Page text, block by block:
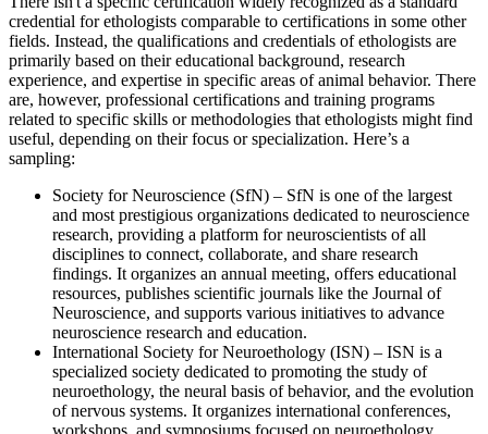
credential for ethologists comparable to certifications in some other
fields. Instead, the qualifications and credentials of ethologists are
primarily based on their educational background, research
experience, and expertise in specific areas of animal behavior. There
are, however, professional certifications and training programs
related to specific skills or methodologies that ethologists might find
useful, depending on their focus or specialization. Here’s a
sampling:
Society for Neuroscience (SfN) – SfN is one of the largest
and most prestigious organizations dedicated to neuroscience
research, providing a platform for neuroscientists of all
disciplines to connect, collaborate, and share research
findings. It organizes an annual meeting, offers educational
resources, publishes scientific journals like the Journal of
Neuroscience, and supports various initiatives to advance
neuroscience research and education.
International Society for Neuroethology (ISN) – ISN is a
specialized society dedicated to promoting the study of
neuroethology, the neural basis of behavior, and the evolution
of nervous systems. It organizes international conferences,
workshops, and symposiums focused on neuroethology